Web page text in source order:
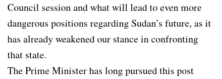
Council session and what will lead to even more
dangerous positions regarding Sudan’s future, as it
has already weakened our stance in confronting
that state.
The Prime Minister has long pursued this post